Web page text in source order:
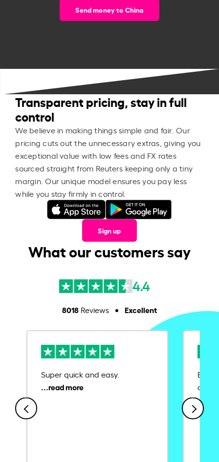
Send money to China
Transparent pricing, stay in full
control
We believe in making things simple and fair. Our
pricing cuts out the unnecessary extras, giving you
exceptional value with low fees and FX rates
sourced straight from Reuters keeping only a tiny
margin. Our unique model ensures you pay less
while you stay firmly in control.
Sign up
What our customers say
4.4
8018Reviews Excellent
Super quick and easy.
Ease